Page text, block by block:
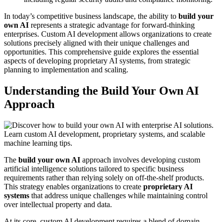
In today’s competitive business landscape, the ability to build your
own AI represents a strategic advantage for forward-thinking
enterprises. Custom AI development allows organizations to create
solutions precisely aligned with their unique challenges and
opportunities. This comprehensive guide explores the essential
aspects of developing proprietary AI systems, from strategic
planning to implementation and scaling.
Understanding the Build Your Own AI
Approach
The build your own AI approach involves developing custom
artificial intelligence solutions tailored to specific business
requirements rather than relying solely on off-the-shelf products.
This strategy enables organizations to create proprietary AI
systems that address unique challenges while maintaining control
over intellectual property and data.